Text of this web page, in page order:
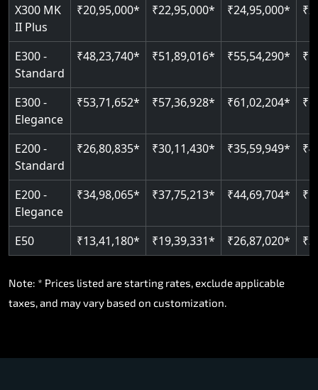
Read More
X300 MK
II Plus
₹20,95,000* ₹22,95,000* ₹24,95,000*
E300 -
Standard
₹48,23,740* ₹51,89,016* ₹55,54,290*
E300 -
Elegance
₹53,71,652* ₹57,36,928* ₹61,02,204*
E200 -
Standard
₹26,80,835* ₹30,11,430* ₹35,59,949*
E200 -
Elegance
₹34,98,065* ₹37,75,213* ₹44,69,704*
E50 ₹13,41,180* ₹19,39,331* ₹26,87,020*
Note: * Prices listed are starting rates, exclude applicable
taxes, and may vary based on customization.